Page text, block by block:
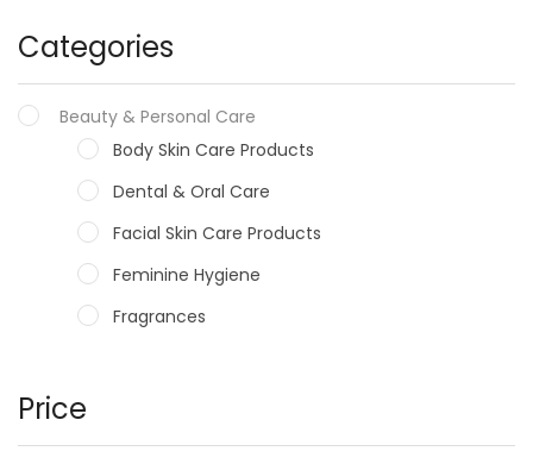
Categories
Beauty & Personal Care
Body Skin Care Products
Dental & Oral Care
Facial Skin Care Products
Feminine Hygiene
Fragrances
Male Grooming products
Price